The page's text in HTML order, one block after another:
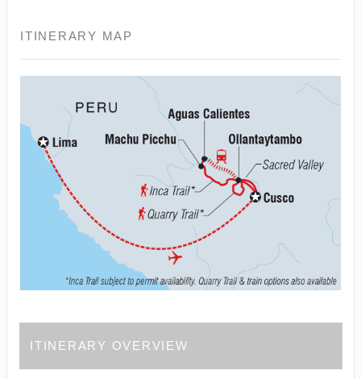
ITINERARY MAP
ITINERARY OVERVIEW